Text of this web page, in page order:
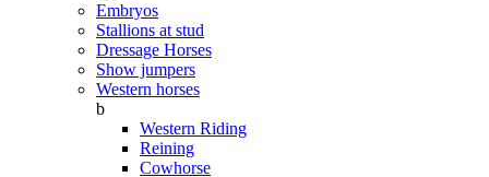
Embryos
Stallions at stud
Dressage Horses
Show jumpers
Western horses
b
Western Riding
Reining
Cowhorse